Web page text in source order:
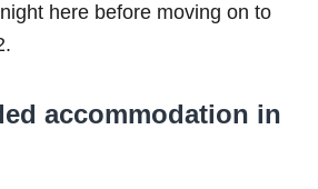
here before moving on to
accommodation in